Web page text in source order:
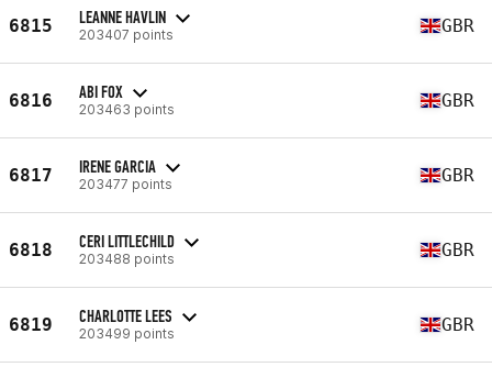
6815 LEANNE HAVLIN
203407 points GBR
6816 ABI FOX
203463 points GBR
6817 IRENE GARCIA
203477 points GBR
6818 CERI LITTLECHILD
203488 points GBR
6819 CHARLOTTE LEES
203499 points GBR